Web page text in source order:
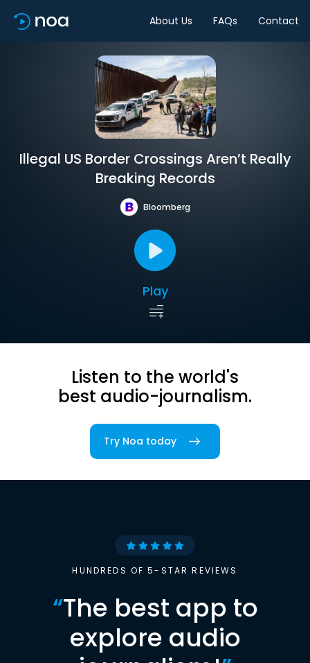
About Us FAQs Contact
Illegal US Border Crossings Aren’t Really
Breaking Records
Bloomberg
Play
Listen to the world's
best audio-journalism.
Try Noa today
HUNDREDS OF 5-STAR REVIEWS
“The best app to
explore audio